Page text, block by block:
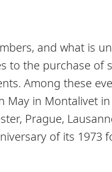
and what is
to the purchase of
Among these
May in Montalivet
Prague,
of its 1973